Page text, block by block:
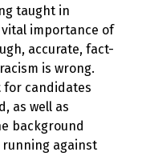
taught in
importance of
accurate, fact-
is wrong.
for candidates
as well as
background
running against